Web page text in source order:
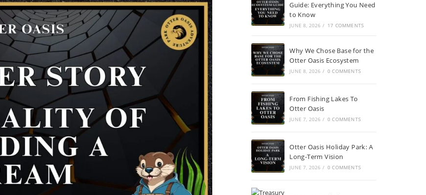
Guide: Everything You Need
to Know
JUNE 8, 2026 / 17 COMMENTS
Why We Chose Base for the
Otter Oasis Ecosystem
JUNE 8, 2026 / 0 COMMENTS
From Fishing Lakes To
Otter Oasis
JUNE 7, 2026 / 0 COMMENTS
Otter Oasis Holiday Park: A
Long-Term Vision
JUNE 7, 2026 / 0 COMMENTS